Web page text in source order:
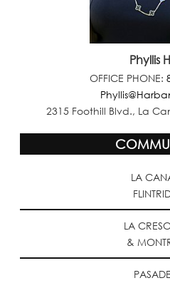
Phyllis
OFFICE PHONE:
2315 Foothill Blvd., La
LA
LA
&